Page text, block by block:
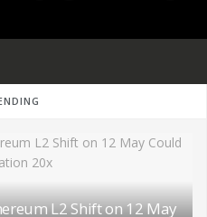
L2 Shift on 12 May